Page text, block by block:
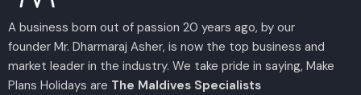
A business born out of passion 20 years ago, by our
founder Mr. Dharmaraj Asher, is now the top business and
market leader in the industry. We take pride in saying, Make
Plans Holidays are The Maldives Specialists